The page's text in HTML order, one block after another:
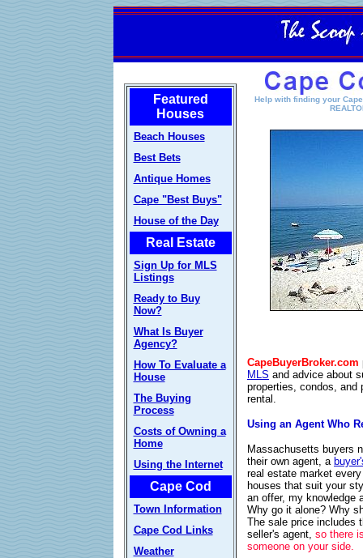
Featured
Houses
Beach Houses
Best Bets
Antique Homes
Cape "Best Buys"
House of the Day
Real Estate
Sign Up for MLS
Listings
Ready to Buy
Now?
What Is Buyer
Agency?
How To Evaluate a
House
The Buying
Process
Costs of Owning a
Home
Using the Internet
Cape Cod
Town Information
Cape Cod Links
Weather
Help with finding your
CapeBuyerBroker.com
MLS and advice about
properties, condos, and
rental.
Using an Agent Who
Massachusetts buyers
their own agent, a
real estate market
houses that suit your
an offer, my knowledge
Why go it alone? Why
The sale price includes
seller's agent, so there
someone on your side.